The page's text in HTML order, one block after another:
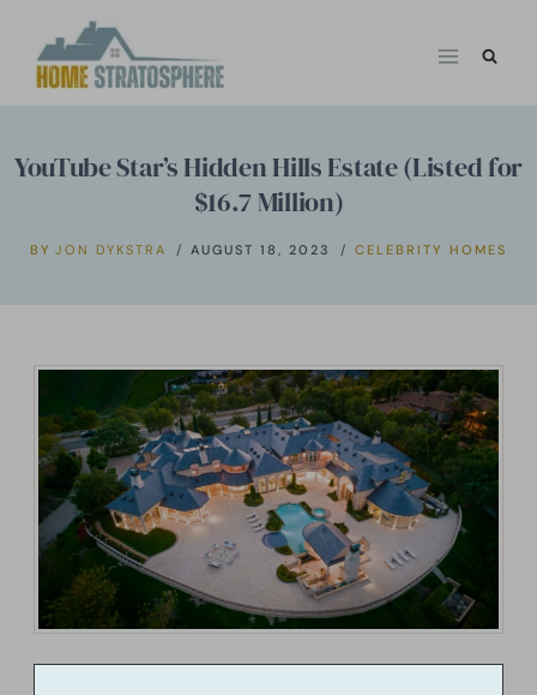
YouTube Star’s Hidden Hills Estate (Listed for
$16.7 Million)
BY JON DYKSTRA AUGUST 18, 2023 CELEBRITY HOMES